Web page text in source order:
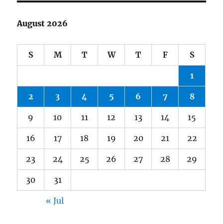
August 2026
S M T W T F S
1
2 3 4 5 6 7 8
9 10 11 12 13 14 15
16 17 18 19 20 21 22
23 24 25 26 27 28 29
30 31
« Jul